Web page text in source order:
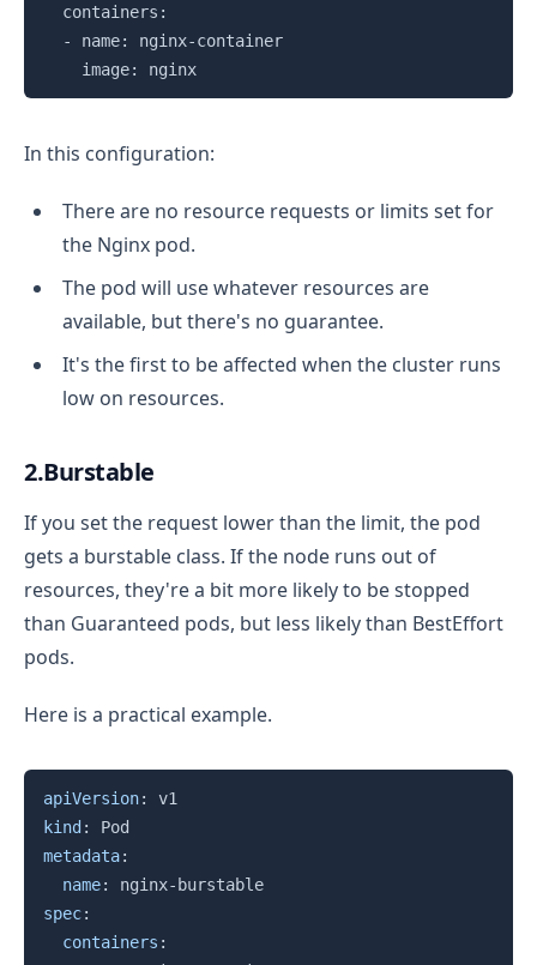
  containers:
  - name: nginx-container
In this configuration:
There are no resource requests or limits set for
the Nginx pod.
The pod will use whatever resources are
available, but there's no guarantee.
It's the first to be affected when the cluster runs
low on resources.
2.Burstable
If you set the request lower than the limit, the pod
gets a burstable class. If the node runs out of
resources, they're a bit more likely to be stopped
than Guaranteed pods, but less likely than BestEffort
pods.
Here is a practical example.
apiVersion:
kind :
metadata:
name: nginx-
spec:
containers :